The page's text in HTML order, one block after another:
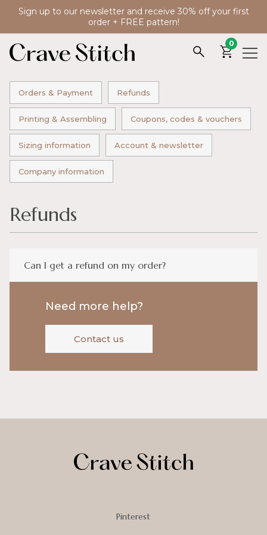
Sign up to our newsletter and receive 30% off your first
order + FREE pattern!
0
Refunds
Orders & Payment Refunds
Printing & Assembling Coupons, codes & vouchers
Sizing information Account & newsletter
Company information
Can I get a refund on my order?
Need more help?
Contact us
Pinterest